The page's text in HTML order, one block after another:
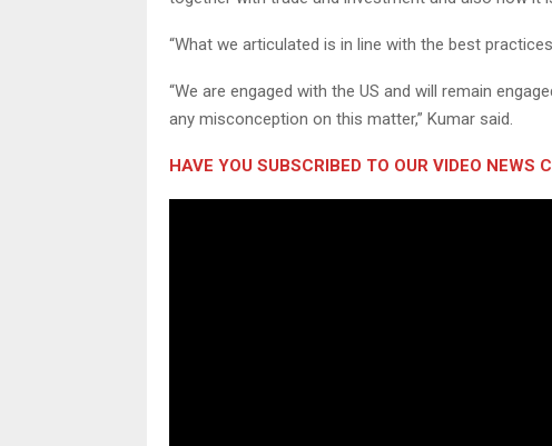
“What we articulated is in line with the best
“We are engaged with the US and will remain
any misconception on this matter,” Kumar said.
HAVE YOU SUBSCRIBED TO OUR VIDEO NEWS